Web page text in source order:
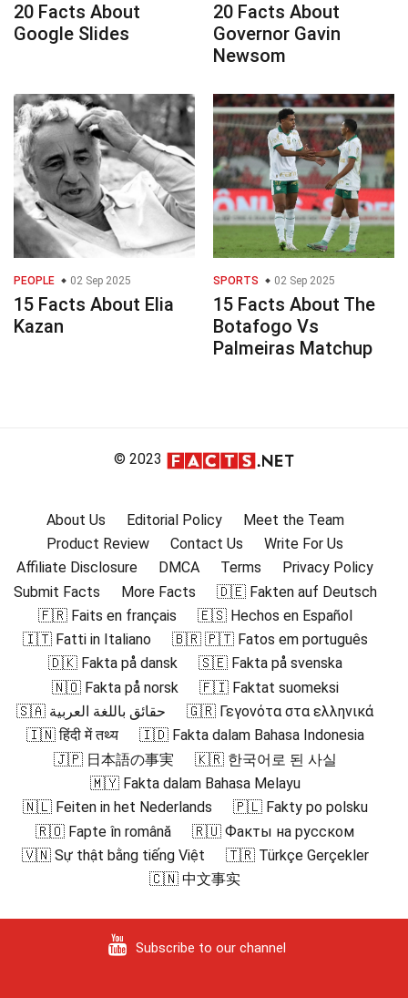
20 Facts About
Google Slides
20 Facts About
Governor Gavin
Newsom
PEOPLE 02 Sep 2025
15 Facts About Elia
Kazan
SPORTS 02 Sep 2025
15 Facts About The
Botafogo Vs
Palmeiras Matchup
© 2023
About Us Editorial Policy
Meet the Team
Product Review
Contact Us
Write For Us
Affiliate Disclosure
DMCA Terms
Privacy Policy
Submit Facts
More Facts
🇩🇪 Fakten auf Deutsch
🇫🇷 Faits en français
🇪🇸 Hechos en Español
🇮🇹 Fatti in Italiano
🇧🇷 🇵🇹 Fatos em português
🇩🇰 Fakta på dansk
🇸🇪 Fakta på svenska
🇳🇴 Fakta på norsk
🇫🇮 Faktat suomeksi
🇸🇦 حقائق باللغة العربية
🇬🇷 Γεγονότα στα ελληνικά
🇮🇳 हिंदी में तथ्य
🇮🇩 Fakta dalam Bahasa Indonesia
🇯🇵 日本語の事実
🇰🇷 한국어로 된 사실
🇲🇾 Fakta dalam Bahasa Melayu
🇳🇱 Feiten in het Nederlands
🇵🇱 Fakty po polsku
🇷🇴 Fapte în română
🇷🇺 Факты на русском
🇻🇳 Sự thật bằng tiếng Việt
🇹🇷 Türkçe Gerçekler
🇨🇳 中文事实
Subscribe to our channel